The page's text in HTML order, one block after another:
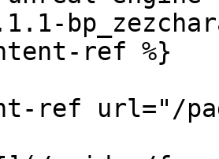
ref %}
ref url="/